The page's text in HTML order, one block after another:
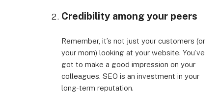
Credibility among your peers
Remember, it’s not just your customers (or
your mom) looking at your website. You’ve
got to make a good impression on your
colleagues. SEO is an investment in your
long-term reputation.